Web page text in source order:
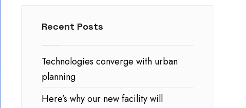
Recent Posts
Technologies converge with urban
planning
Here’s why our new facility will